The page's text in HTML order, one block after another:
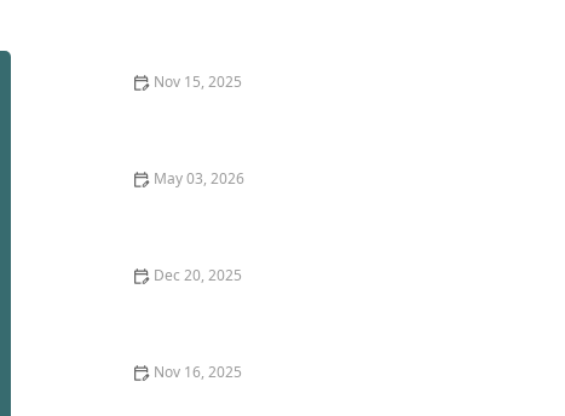
Nov 15, 2025
May 03, 2026
Dec 20, 2025
Nov 16, 2025